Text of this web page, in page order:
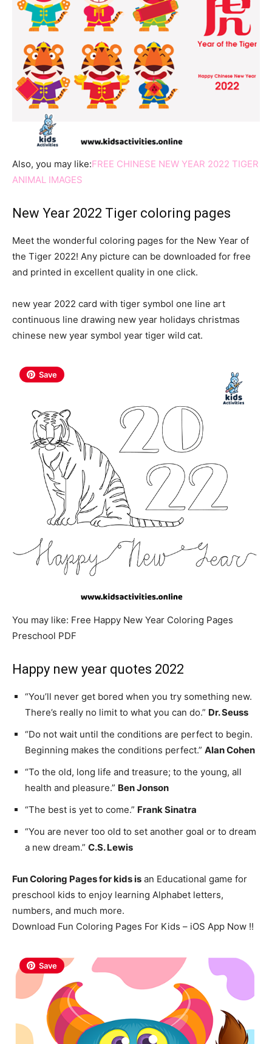
Also, you may like:FREE CHINESE NEW YEAR 2022 TIGER
ANIMAL IMAGES
New Year 2022 Tiger coloring pages
Meet the wonderful coloring pages for the New Year of
the Tiger 2022! Any picture can be downloaded for free
and printed in excellent quality in one click.
new year 2022 card with tiger symbol one line art
continuous line drawing new year holidays christmas
chinese new year symbol year tiger wild cat.
Save
You may like: Free Happy New Year Coloring Pages
Preschool PDF
Happy new year quotes 2022
“You’ll never get bored when you try something new.
There’s really no limit to what you can do.” Dr. Seuss
“Do not wait until the conditions are perfect to begin.
Beginning makes the conditions perfect.” Alan Cohen
“To the old, long life and treasure; to the young, all
health and pleasure.” Ben Jonson
“The best is yet to come.” Frank Sinatra
“You are never too old to set another goal or to dream
a new dream.” C.S. Lewis
Fun Coloring Pages for kids is an Educational game for
preschool kids to enjoy learning Alphabet letters,
numbers, and much more.
Download Fun Coloring Pages For Kids – iOS App Now !!
Save